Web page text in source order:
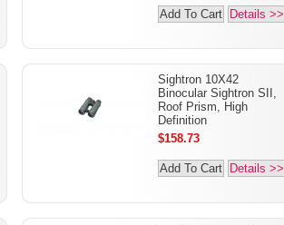
Add To Cart Details >>
Sightron 10X42
Binocular Sightron SII,
Roof Prism, High
Definition
$158.73
Add To Cart Details >>